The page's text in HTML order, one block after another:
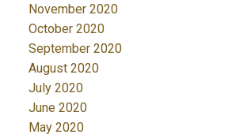
November 2020
October 2020
September 2020
August 2020
July 2020
June 2020
May 2020